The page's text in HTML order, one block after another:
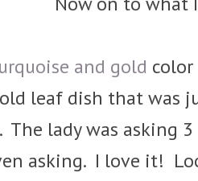
and gold
leaf dish that was
The lady was asking
asking. I love it!